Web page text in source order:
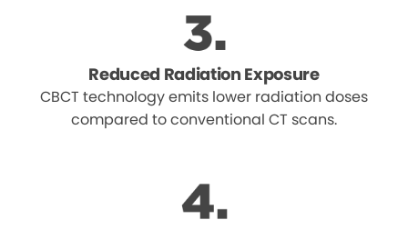
Reduced Radiation Exposure
CBCT technology emits lower radiation doses
compared to conventional CT scans.